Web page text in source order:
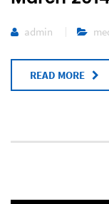
admin
READ MORE